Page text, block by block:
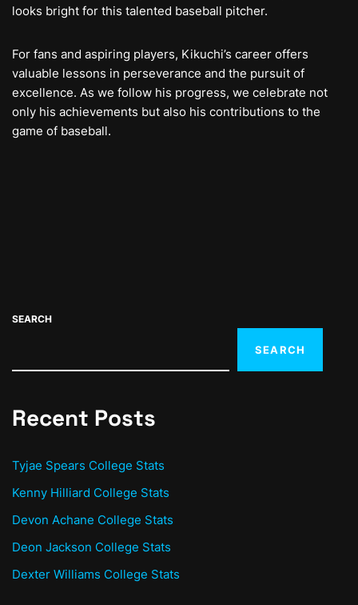
looks bright for this talented baseball pitcher.
For fans and aspiring players, Kikuchi’s career offers
valuable lessons in perseverance and the pursuit of
excellence. As we follow his progress, we celebrate not
only his achievements but also his contributions to the
game of baseball.
SEARCH
SEARCH
Recent Posts
Tyjae Spears College Stats
Kenny Hilliard College Stats
Devon Achane College Stats
Deon Jackson College Stats
Dexter Williams College Stats